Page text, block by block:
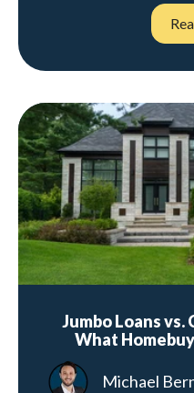
Jumbo Loans
What
Michael